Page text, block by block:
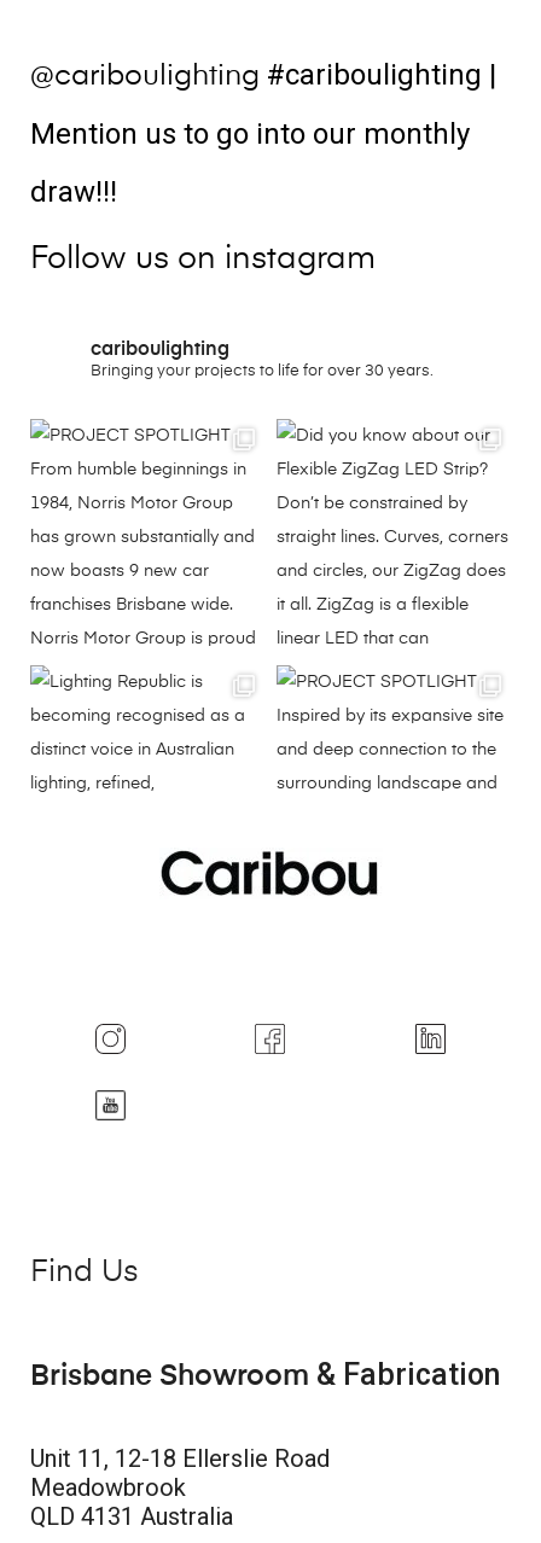
@cariboulighting #cariboulighting |
Mention us to go into our monthly
draw!!!
Follow us on instagram
cariboulighting
Bringing your projects to life for over 30 years.
Find Us
Brisbane Showroom & Fabrication
Unit 11, 12-18 Ellerslie Road
Meadowbrook
QLD 4131 Australia